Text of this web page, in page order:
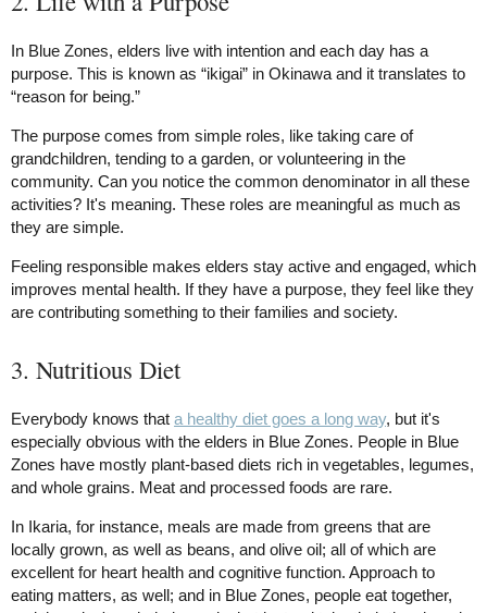
In Blue Zones, elders live with intention and each day has a
purpose. This is known as “ikigai” in Okinawa and it translates to
“reason for being.”
The purpose comes from simple roles, like taking care of
grandchildren, tending to a garden, or volunteering in the
community. Can you notice the common denominator in all these
activities? It's meaning. These roles are meaningful as much as
they are simple.
Feeling responsible makes elders stay active and engaged, which
improves mental health. If they have a purpose, they feel like they
are contributing something to their families and society.
3. Nutritious Diet
Everybody knows that a healthy diet goes a long way, but it's
especially obvious with the elders in Blue Zones. People in Blue
Zones have mostly plant-based diets rich in vegetables, legumes,
and whole grains. Meat and processed foods are rare.
In Ikaria, for instance, meals are made from greens that are
locally grown, as well as beans, and olive oil; all of which are
excellent for heart health and cognitive function. Approach to
eating matters, as well; and in Blue Zones, people eat together,